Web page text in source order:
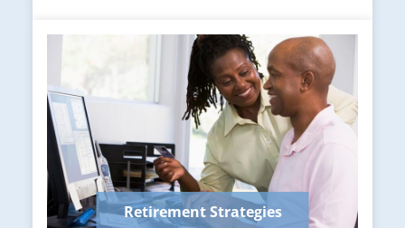
Retirement Strategies